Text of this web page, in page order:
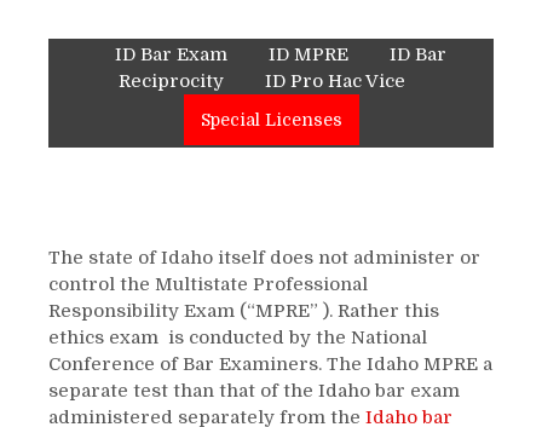
ID Bar Exam ID MPRE
ID Bar
Reciprocity
ID Pro Hac Vice
Special Licenses
The state of Idaho itself does not administer or
control the Multistate Professional
Responsibility Exam (“MPRE” ). Rather this
ethics exam is conducted by the National
Conference of Bar Examiners. The Idaho MPRE a
separate test than that of the Idaho bar exam
administered separately from the Idaho bar